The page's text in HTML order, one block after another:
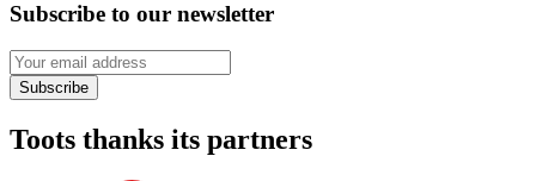
Subscribe to our newsletter
Your email address
Subscribe
Toots thanks its partners